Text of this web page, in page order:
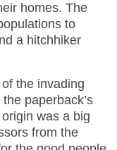
homes. The
to
a hitchhiker
the invading
paperback’s
was a big
from the